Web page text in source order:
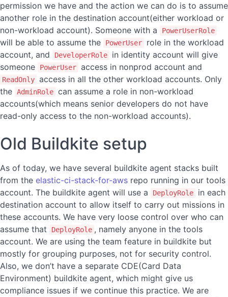
permission we have and the action we can do is to assume
another role in the destination account(either workload or
non-workload account). Someone with a
PowerUserRole
will be able to assume the PowerUser
role in the workload
account, and
DeveloperRole
in identity account will give
someone
PowerUser access in nonprod account and
ReadOnly access in all the other workload accounts. Only
the AdminRole can assume a role in non-workload
accounts(which means senior developers do not have
read-only access to the non-workload accounts).
Old Buildkite setup
As of today, we have several buildkite agent stacks built
from the elastic-ci-stack-for-aws repo running in our tools
account. The buildkite agent will use a
DeployRole
in each
destination account to allow itself to carry out missions in
these accounts. We have very loose control over who can
assume that
DeployRole , namely anyone in the tools
account. We are using the team feature in buildkite but
mostly for grouping purposes, not for security control.
Also, we don’t have a separate CDE(Card Data
Environment) buildkite agent, which might give us
compliance issues if we continue this practice. We are